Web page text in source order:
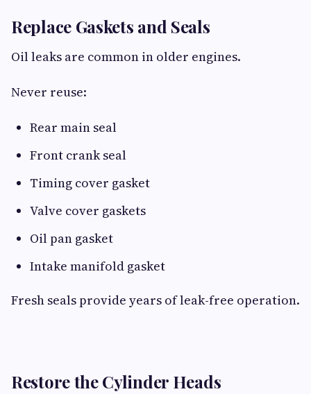
Replace Gaskets and Seals
Oil leaks are common in older engines.
Never reuse:
Rear main seal
Front crank seal
Timing cover gasket
Valve cover gaskets
Oil pan gasket
Intake manifold gasket
Fresh seals provide years of leak-free operation.
Restore the Cylinder Heads